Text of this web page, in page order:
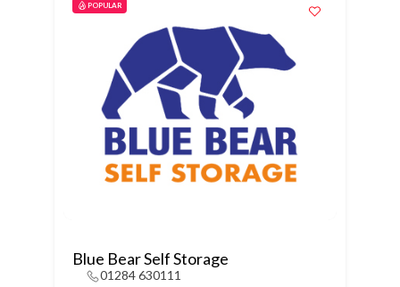
POPULAR
Blue Bear Self Storage
01284 630111